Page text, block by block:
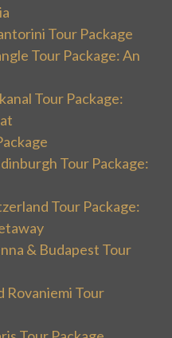
Tour Package
Tour Package: An
Tour Package:
Tour Package:
Tour Package:
& Budapest Tour
Rovaniemi Tour